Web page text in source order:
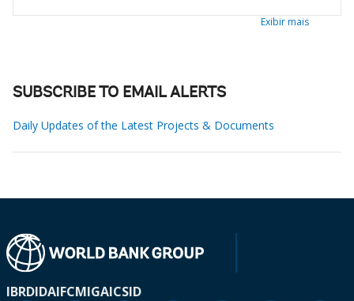
Exibir mais
SUBSCRIBE TO EMAIL ALERTS
Daily Updates of the Latest Projects & Documents
IBRDIDAIFCMIGAICSID